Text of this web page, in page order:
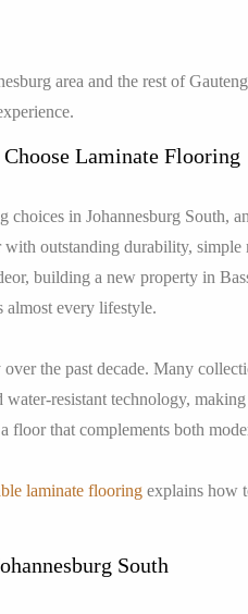
area and the rest of
Laminate Flooring
in Johannesburg South,
outstanding durability, simple
building a new property in
almost every lifestyle.
the past decade. Many
resistant technology,
floor that complements both
laminate flooring explains how
South